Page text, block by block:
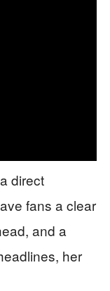
direct
fans a clear
and a
her